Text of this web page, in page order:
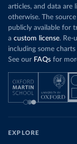
articles, and data are
otherwise. The
publicly available for
a custom license. Re-
including some
See our FAQs for
EXPLORE